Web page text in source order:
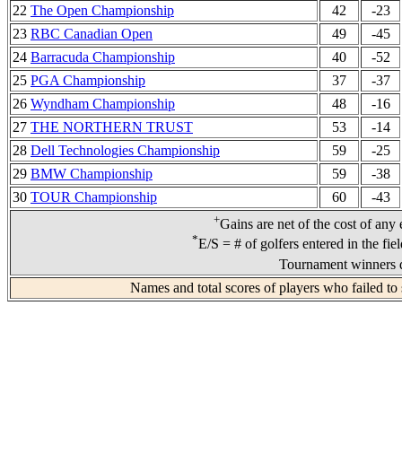
22 The Open Championship 42
-23
23 RBC Canadian Open 49
-45
24 Barracuda Championship 40
-52
25 PGA Championship 37
-37
26 Wyndham Championship 48
-16
27 THE NORTHERN TRUST 53
-14
28 Dell Technologies Championship 59
-25
29 BMW Championship 59
-38
30 TOUR Championship 60 -43
+Gains are net of the cost of any
*E/S = # of golfers entered in the
Tournament winners
Names and total scores of players who failed